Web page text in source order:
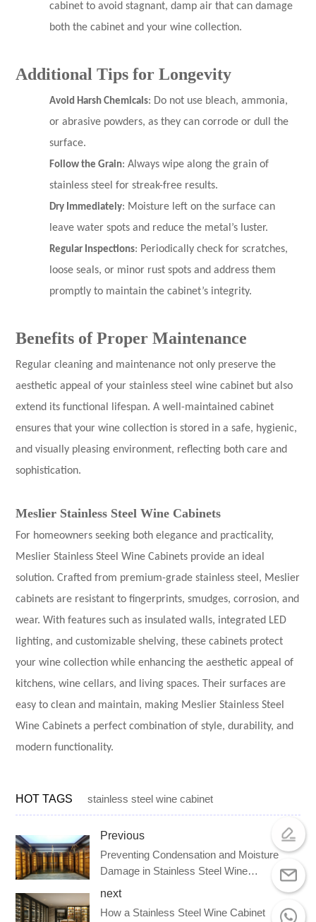
cabinet to avoid stagnant, damp air that can damage
both the cabinet and your wine collection.
Additional Tips for Longevity
Avoid Harsh Chemicals: Do not use bleach, ammonia,
or abrasive powders, as they can corrode or dull the
surface.
Follow the Grain: Always wipe along the grain of
stainless steel for streak-free results.
Dry Immediately: Moisture left on the surface can
leave water spots and reduce the metal’s luster.
Regular Inspections: Periodically check for scratches,
loose seals, or minor rust spots and address them
promptly to maintain the cabinet’s integrity.
Benefits of Proper Maintenance
Regular cleaning and maintenance not only preserve the
aesthetic appeal of your stainless steel wine cabinet but also
extend its functional lifespan. A well-maintained cabinet
ensures that your wine collection is stored in a safe, hygienic,
and visually pleasing environment, reflecting both care and
sophistication.
Meslier Stainless Steel Wine Cabinets
For homeowners seeking both elegance and practicality,
Meslier Stainless Steel Wine Cabinets provide an ideal
solution. Crafted from premium-grade stainless steel, Meslier
cabinets are resistant to fingerprints, smudges, corrosion, and
wear. With features such as insulated walls, integrated LED
lighting, and customizable shelving, these cabinets protect
your wine collection while enhancing the aesthetic appeal of
kitchens, wine cellars, and living spaces. Their surfaces are
easy to clean and maintain, making MeslierStainless Steel
Wine Cabinets a perfect combination of style, durability, and
modern functionality.
HOT TAGS stainless steel wine cabinet
Previous
Preventing Condensation and Moisture
Damage in Stainless Steel Wine
Cabinets
next
How a Stainless Steel Wine Cabinet